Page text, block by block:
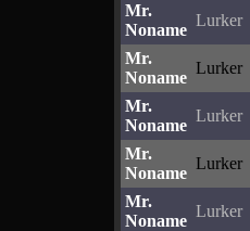
Mr.
Noname
Lurker
Mr.
Noname
Lurker
Mr.
Noname
Lurker
Mr.
Noname
Lurker
Mr.
Noname
Lurker